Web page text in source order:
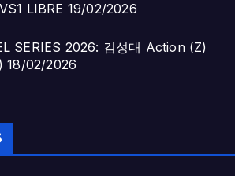
LIBRE 19/02/2026
SERIES 2026: 김성대 Action (Z)
18/02/2026